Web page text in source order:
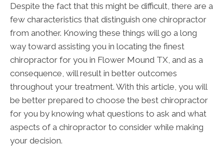
Despite the fact that this might be difficult, there are a
few characteristics that distinguish one chiropractor
from another. Knowing these things will go a long
way toward assisting you in locating the finest
chiropractor for you in Flower Mound TX, and as a
consequence, will result in better outcomes
throughout your treatment. With this article, you will
be better prepared to choose the best chiropractor
for you by knowing what questions to ask and what
aspects of a chiropractor to consider while making
your decision.